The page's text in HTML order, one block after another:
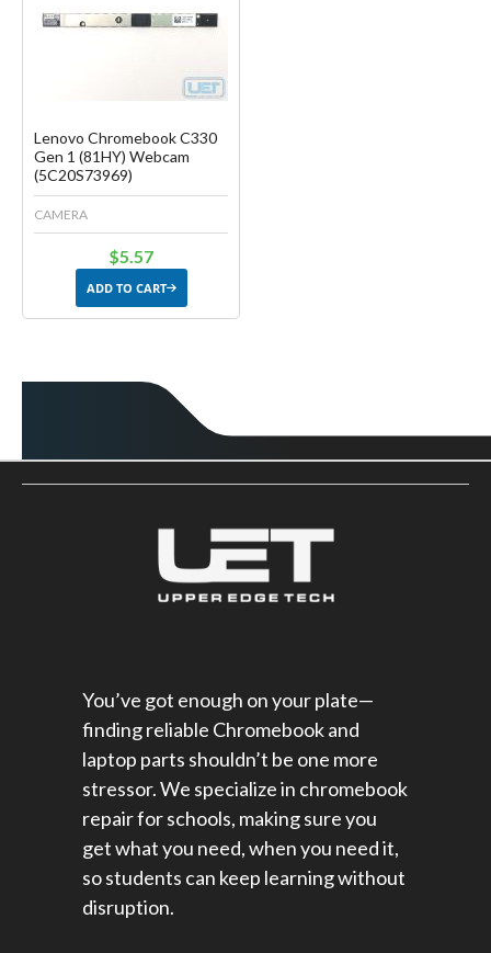
Lenovo Chromebook C330
Gen 1 (81HY) Webcam
(5C20S73969)
CAMERA
$5.57
ADD TO CART
You’ve got enough on your plate—
finding reliable Chromebook and
laptop parts shouldn’t be one more
stressor. We specialize in chromebook
repair for schools​, making sure you
get what you need, when you need it,
so students can keep learning without
disruption.